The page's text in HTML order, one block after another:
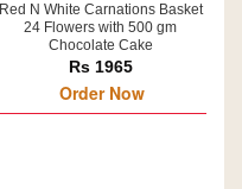
Red N White Carnations Basket
24 Flowers with 500 gm
Chocolate Cake
Rs 1965
Order Now